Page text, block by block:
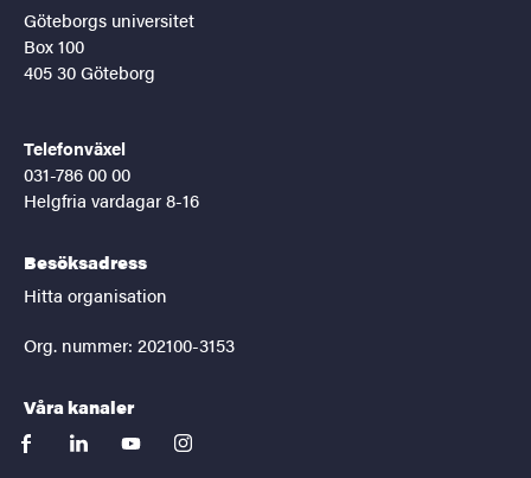
Göteborgs universitet
Box 100
405 30 Göteborg
Telefonväxel
031-786 00 00
Helgfria vardagar 8-16
Besöksadress
Hitta organisation
Org. nummer: 202100-3153
Våra kanaler
facebooklinkedinyoutubeinstagram